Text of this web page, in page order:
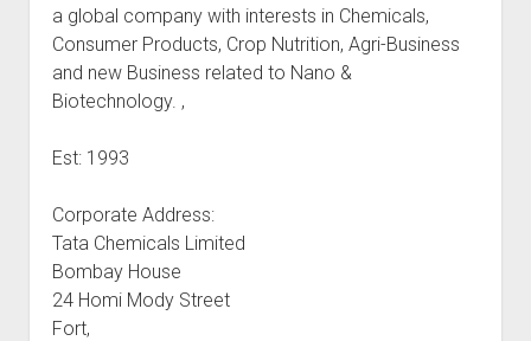
a global company with interests in Chemicals,
Consumer Products, Crop Nutrition, Agri-Business
and new Business related to Nano &
Biotechnology. ,
Est: 1993
Corporate Address:
Tata Chemicals Limited
Bombay House
24 Homi Mody Street
Fort,